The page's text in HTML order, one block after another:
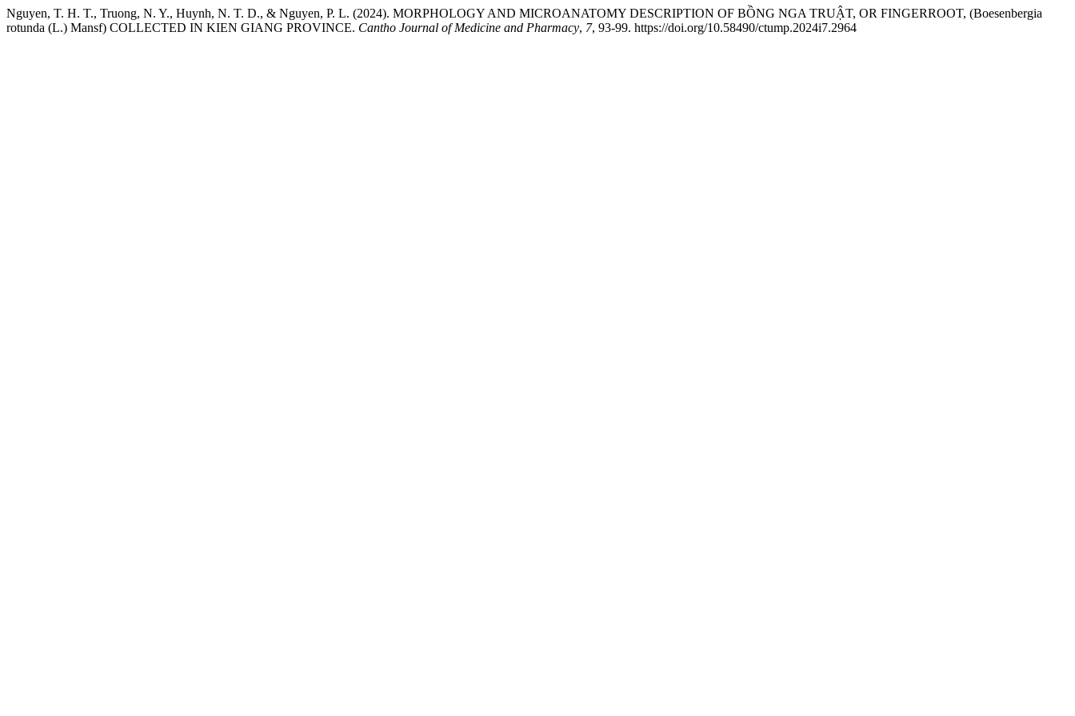
Nguyen, T. H. T., Truong, N. Y., Huynh, N. T. D., & Nguyen, P. L. (2024). MORPHOLOGY AND MICROANATOMY DESCRIPTION OF BỒNG NGA TRUẬT, OR FINGERROOT, (Boesenbergia
rotunda (L.) Mansf) COLLECTED IN KIEN GIANG PROVINCE. Cantho Journal of Medicine and Pharmacy, 7, 93-99. https://doi.org/10.58490/ctump.2024i7.2964